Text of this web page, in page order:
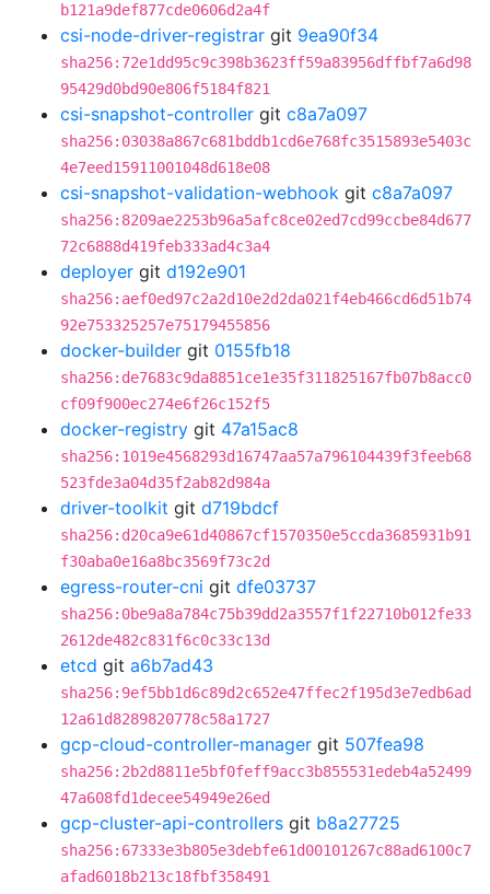
b121a9def877cde0606d2a4f
csi-node-driver-registrar git 9ea90f34
sha256:72e1dd95c9c398b3623ff59a83956dffbf7a6d98
95429d0bd90e806f5184f821
csi-snapshot-controller git c8a7a097
sha256:03038a867c681bddb1cd6e768fc3515893e5403c
4e7eed15911001048d618e08
csi-snapshot-validation-webhook git c8a7a097
sha256:8209ae2253b96a5afc8ce02ed7cd99ccbe84d677
72c6888d419feb333ad4c3a4
deployer git d192e901
sha256:aef0ed97c2a2d10e2d2da021f4eb466cd6d51b74
92e753325257e75179455856
docker-builder git 0155fb18
sha256:de7683c9da8851ce1e35f311825167fb07b8acc0
cf09f900ec274e6f26c152f5
docker-registry git 47a15ac8
sha256:1019e4568293d16747aa57a796104439f3feeb68
523fde3a04d35f2ab82d984a
driver-toolkit git d719bdcf
sha256:d20ca9e61d40867cf1570350e5ccda3685931b91
f30aba0e16a8bc3569f73c2d
egress-router-cni git dfe03737
sha256:0be9a8a784c75b39dd2a3557f1f22710b012fe33
2612de482c831f6c0c33c13d
etcd git a6b7ad43
sha256:9ef5bb1d6c89d2c652e47ffec2f195d3e7edb6ad
12a61d8289820778c58a1727
gcp-cloud-controller-manager git 507fea98
sha256:2b2d8811e5bf0feff9acc3b855531edeb4a52499
47a608fd1decee54949e26ed
gcp-cluster-api-controllers git b8a27725
sha256:67333e3b805e3debfe61d00101267c88ad6100c7
afad6018b213c18fbf358491